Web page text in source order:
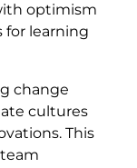
optimism
for learning
change
cultures
This